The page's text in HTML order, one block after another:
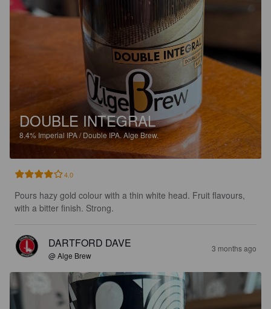
DOUBLE INTEGRAL
8.4% Imperial IPA / Double IPA.Alge Brew.
4.0
Pours hazy gold colour with a thin white head. Fruit flavours,
with a bitter finish. Strong.
DARTFORD DAVE
@ Alge Brew
3 months ago